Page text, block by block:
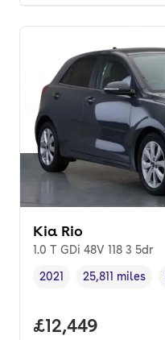
Kia Rio
1.0 T GDi 48V 118 3 5dr
Vehicle year,
2021
Mileage,
25,811 miles
Full price.
£12,449